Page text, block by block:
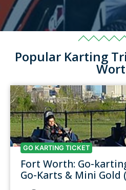
Popular Karting
GO KARTING TICKET
Fort Worth: Go-
Go-Karts & Mini Gold